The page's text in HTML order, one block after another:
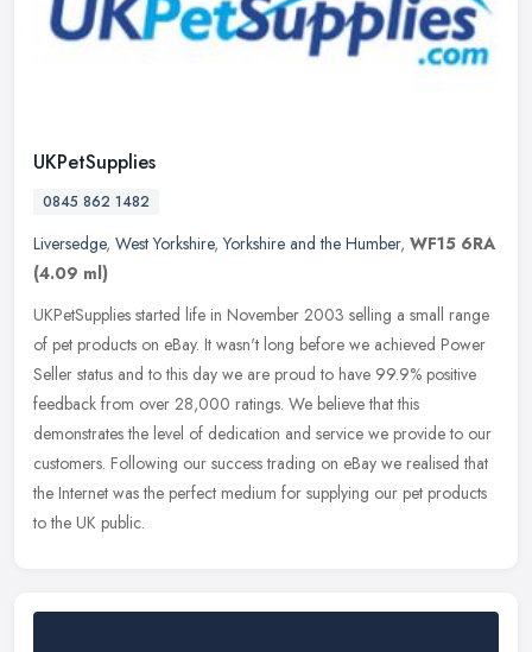
UKPetSupplies
0845 862 1482
Liversedge, West Yorkshire,Yorkshire and the Humber, WF15 6RA
(4.09 ml)
UKPetSupplies started life in November 2003 selling a small range
of pet products on eBay. It wasn't long before we achieved Power
Seller status and to this day we are proud to have 99.9% positive
feedback from over 28,000 ratings. We believe that this
demonstrates the level of dedication and service we provide to our
customers. Following our success trading on eBay we realised that
the Internet was the perfect medium for supplying our pet products
to the UK public.